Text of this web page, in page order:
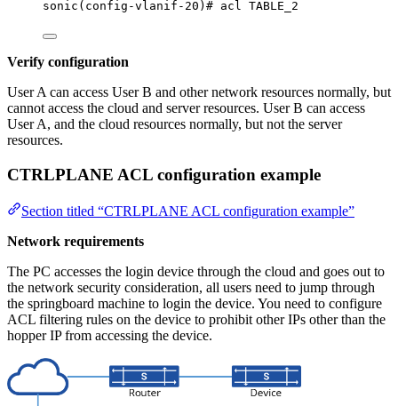
sonic(config-vlanif-20)# acl TABLE_2
Verify configuration
User A can access User B and other network resources normally, but
cannot access the cloud and server resources. User B can access
User A, and the cloud resources normally, but not the server
resources.
CTRLPLANE ACL configuration example
Section titled “CTRLPLANE ACL configuration example”
Network requirements
The PC accesses the login device through the cloud and goes out to
the network security consideration, all users need to jump through
the springboard machine to login the device. You need to configure
ACL filtering rules on the device to prohibit other IPs other than the
hopper IP from accessing the device.